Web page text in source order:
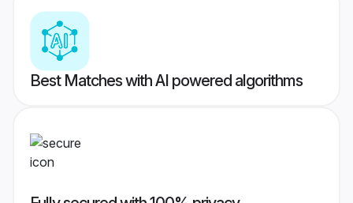
Best Matches with AI powered algorithms